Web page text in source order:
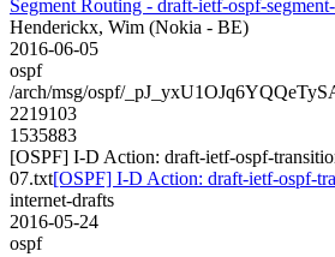
Segment Routing - draft-ietf-ospf-
Henderickx, Wim (Nokia - BE)
2016-06-05
ospf
/arch/msg/ospf/
2219103
1535883
[OSPF] I-D Action: draft-ietf-ospf-
07.txt[OSPF] I-D Action: draft-ietf-ospf-
internet-drafts
2016-05-24
ospf